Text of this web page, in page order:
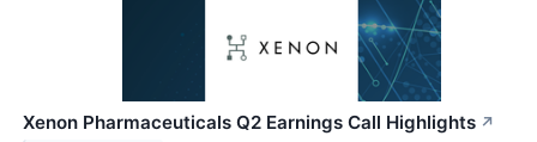
Xenon Pharmaceuticals Q2 Earnings Call Highlights ↗